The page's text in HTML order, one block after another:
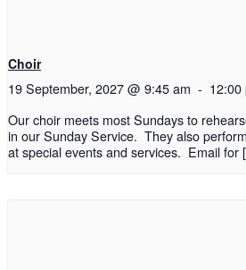
Choir
19 September, 2027 @ 9:45 am - 12:00
Our choir meets most Sundays to
in our Sunday Service. They also
at special events and services. Email